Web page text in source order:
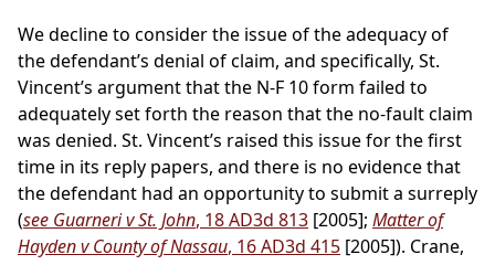
We decline to consider the issue of the adequacy of
the defendant’s denial of claim, and specifically, St.
Vincent’s argument that the N-F 10 form failed to
adequately set forth the reason that the no-fault claim
was denied. St. Vincent’s raised this issue for the first
time in its reply papers, and there is no evidence that
the defendant had an opportunity to submit a surreply
(see Guarneri v St. John, 18 AD3d 813 [2005]; Matter of
Hayden v County of Nassau, 16 AD3d 415 [2005]). Crane,